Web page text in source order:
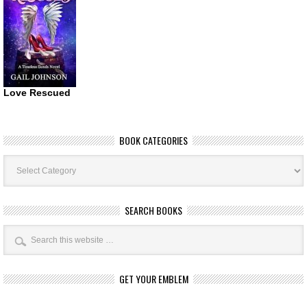
Love Rescued
BOOK CATEGORIES
Book
Categories
SEARCH BOOKS
GET YOUR EMBLEM